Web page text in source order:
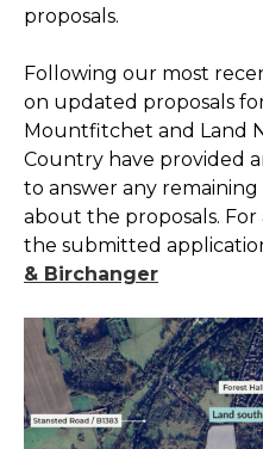
proposals.
Following our most
on updated proposals
Mountfitchet and Land
Country have provided
to answer any
about the proposals.
the submitted
& Birchanger